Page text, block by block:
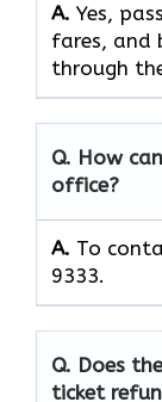
A. Yes,
fares, and
through
Q. How
office?
A. To
9333.
Q. Does
ticket